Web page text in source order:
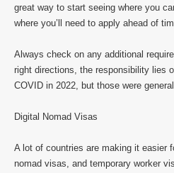
great way to start seeing where you
where you’ll need to apply ahead of
Always check on any additional
right directions, the responsibility lies
COVID in 2022, but those were
Digital Nomad Visas
A lot of countries are making it easier
nomad visas, and temporary worker